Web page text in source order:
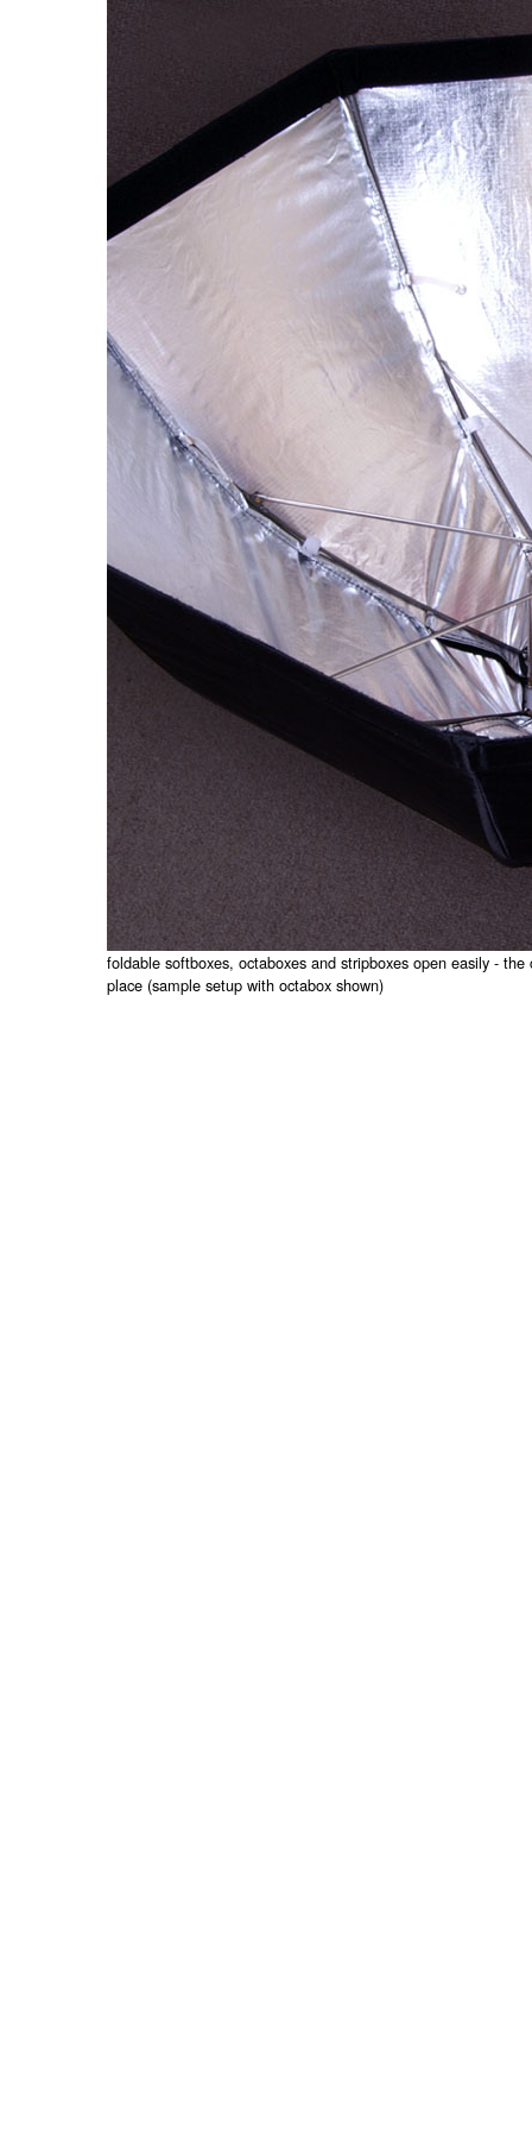
foldable softboxes, octaboxes and stripboxes open easily -
place (sample setup with octabox shown)